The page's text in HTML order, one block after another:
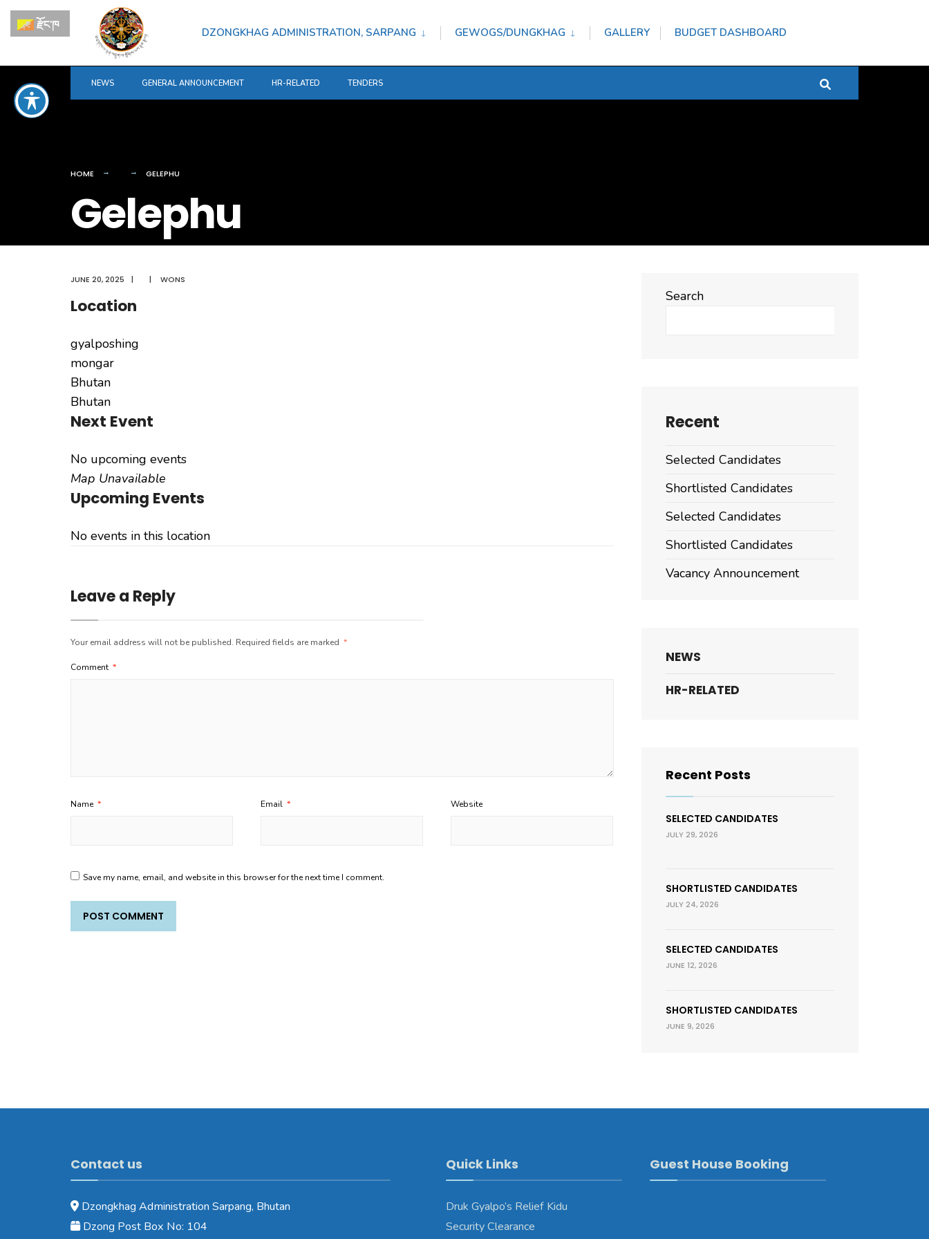
content
DZONGKHAG ADMINISTRATION, SARPANG GEWOGS/DUNGKHAG GALLERY BUDGET DASHBOARD
NEWS GENERAL ANNOUNCEMENT HR-RELATED TENDERS
HOME GELEPHU
Gelephu
JUNE 20, 2025 | | WONS
Location
gyalposhing
mongar
Bhutan
Bhutan
Next Event
No upcoming events
Map Unavailable
Upcoming Events
No events in this location
Leave a Reply
Your email address will not be published. Required fields are marked *
Comment *
Name * Email * Website
Save my name, email, and website in this browser for the next time I comment.
Search
Recent
Selected Candidates
Shortlisted Candidates
Selected Candidates
Shortlisted Candidates
Vacancy Announcement
NEWS
HR-RELATED
Recent Posts
SELECTED CANDIDATES
JULY 29, 2026
SHORTLISTED CANDIDATES
JULY 24, 2026
SELECTED CANDIDATES
JUNE 12, 2026
SHORTLISTED CANDIDATES
JUNE 9, 2026
Contact us
Dzongkhag Administration Sarpang, Bhutan
Dzong Post Box No: 104
Quick Links
Druk Gyalpo’s Relief Kidu
Security Clearance
Guest House Booking
རྫོང་ཁ